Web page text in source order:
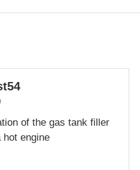
of the gas tank filler
hot engine